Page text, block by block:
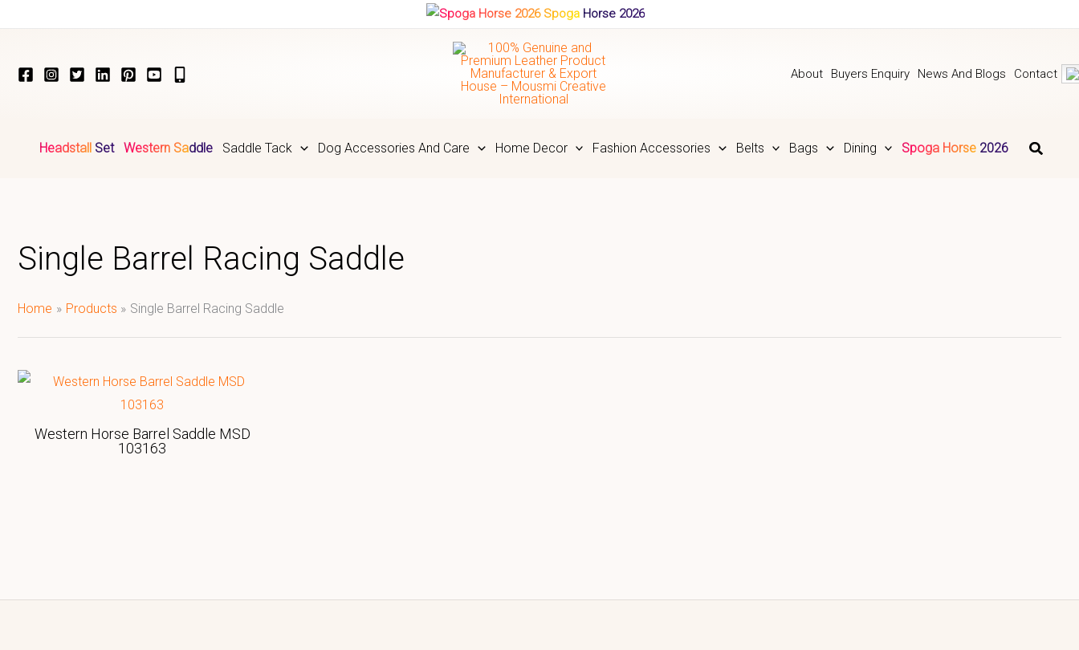
Spoga Horse 2026
About Buyers Enquiry News And Blogs Contact
Headstall Set Western Saddle Saddle Tack Dog Accessories And Care Home Decor Fashion Accessories Belts Bags Dining Spoga Horse 2026
Single Barrel Racing Saddle
Home Products Single Barrel Racing Saddle
Western Horse Barrel Saddle MSD
103163